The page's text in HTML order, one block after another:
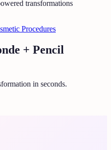
transformations
Procedures
+ Pencil
in seconds.